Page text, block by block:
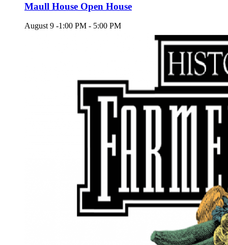
Maull House Open House
August 9 -1:00 PM - 5:00 PM